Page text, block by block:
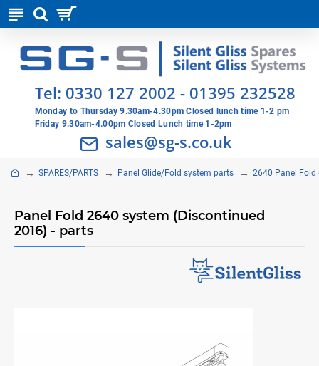
Tel: 0330 127 2002 - 01395 232528
Monday to Thursday 9.30am-4.30pm Closed lunch time 1-2 pm
Friday 9.30am-4.00pm Closed Lunch time 1-2pm
sales@sg-s.co.uk
SPARES/PARTS Panel Glide/Fold system parts 2640 Panel
Panel Fold 2640 system (Discontinued
2016) - parts